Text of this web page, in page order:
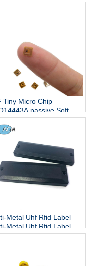
Tiny Micro Chip
passive Soft
FPC Mini Tag 5x5mm
Anti Counterfeiting
Metal Uhf Rfid Label
Metal Uhf Rfid Label
Adhesive Rfid Anti